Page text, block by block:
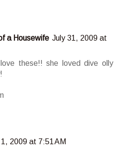
a Housewife July 31, 2009 at
these!! she loved dive olly
2009 at 7:51 AM